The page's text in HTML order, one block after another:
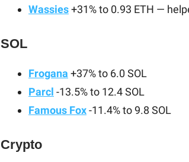
Wassies+31% to 0.93 ETH —
SOL
Frogana +37% to 6.0 SOL
Parcl -13.5% to 12.4 SOL
Famous Fox-11.4% to 9.8 SOL
Crypto